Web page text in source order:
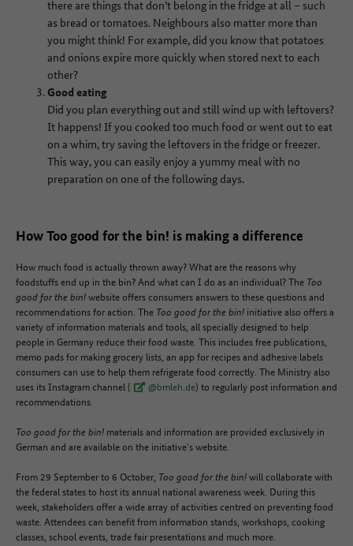
there are things that don’t belong in the fridge at all – such
as bread or tomatoes. Neighbours also matter more than
you might think! For example, did you know that potatoes
and onions expire more quickly when stored next to each
other?
Good eating
Did you plan everything out and still wind up with leftovers?
It happens! If you cooked too much food or went out to eat
on a whim, try saving the leftovers in the fridge or freezer.
This way, you can easily enjoy a yummy meal with no
preparation on one of the following days.
How Too good for the bin! is making a difference
How much food is actually thrown away? What are the reasons why
foodstuffs end up in the bin? And what can I do as an individual? The Too
good for the bin!website offers consumers answers to these questions and
recommendations for action. The Too good for the bin! initiative also offers a
variety of information materials and tools, all specially designed to help
people in Germany reduce their food waste. This includes free publications,
memo pads for making grocery lists, an app for recipes and adhesive labels
consumers can use to help them refrigerate food correctly. The Ministry also
uses its Instagram channel (
@bmleh.de) to regularly post information and
recommendations.
Too good for the bin! materials and information are provided exclusively in
German and are available on the initiative's website.
From 29 September to 6 October, Too good for the bin!will collaborate with
the federal states to host its annual national awareness week. During this
week, stakeholders offer a wide array of activities centred on preventing food
waste. Attendees can benefit from information stands, workshops, cooking
classes, school events, trade fair presentations and much more.